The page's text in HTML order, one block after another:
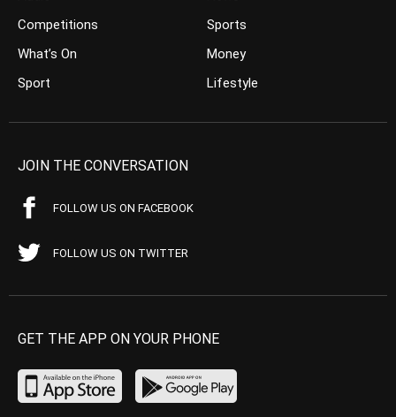
Competitions
What’s On
Sport
Sports
Money
Lifestyle
JOIN THE CONVERSATION
FOLLOW US ON FACEBOOK
FOLLOW US ON TWITTER
GET THE APP ON YOUR PHONE